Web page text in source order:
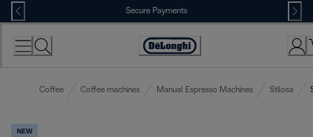
Skip
to
Content
Secure Payments
Accessibility
Coffee Coffee machines Manual Espresso Machines Stilosa
NEW